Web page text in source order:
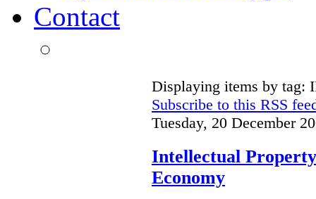
Contact
Displaying items by tag:
Subscribe to this RSS
Tuesday, 20 December
Intellectual
Economy